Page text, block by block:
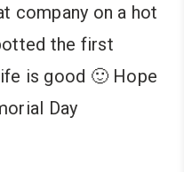
company on a hot
the first
is good 🙂 Hope
Day